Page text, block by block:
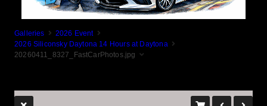
Galleries
2026 Event
2026 Siliconsky Daytona 14 Hours at Daytona
20260411_8327_FastCarPhotos.jpg